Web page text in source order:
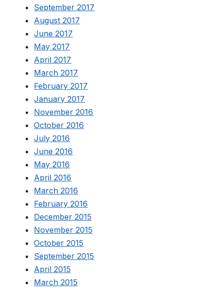
September 2017
August 2017
June 2017
May 2017
April 2017
March 2017
February 2017
January 2017
November 2016
October 2016
July 2016
June 2016
May 2016
April 2016
March 2016
February 2016
December 2015
November 2015
October 2015
September 2015
April 2015
March 2015